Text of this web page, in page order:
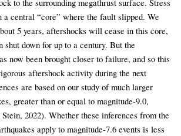
to the surrounding megathrust surface. Stress
a central “core” where the fault slipped. We
5 years, aftershocks will cease in this core,
down for up to a century. But the
now been brought closer to failure, and so this
aftershock activity during the next
are based on our study of much larger
greater than or equal to magnitude-9.0,
2022). Whether these inferences from the
apply to magnitude-7.6 events is less